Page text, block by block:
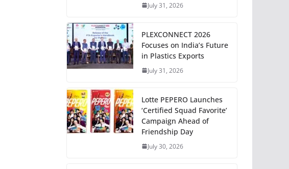
July 31, 2026
PLEXCONNECT 2026
Focuses on India’s Future
in Plastics Exports
July 31, 2026
Lotte PEPERO Launches
‘Certified Squad Favorite’
Campaign Ahead of
Friendship Day
July 30, 2026